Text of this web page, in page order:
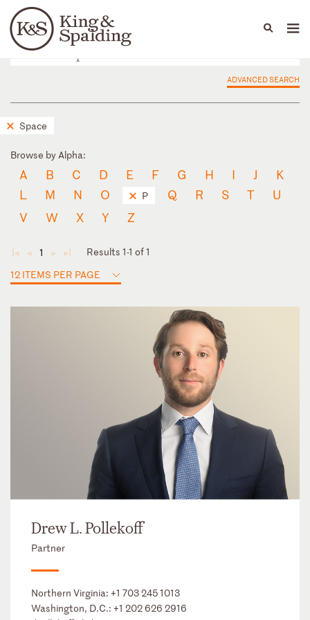
Languages
People Capabilities
ADVANCED SEARCH
Space
Browse by Alpha:
A B C D E F G H I J
K
L
M N O P Q R S T
U
V
W X Y Z
◄ ◄ 1 ► ►
Results 1-1 of 1
12 ITEMS PER PAGE
Drew L. Pollekoff
Partner
Northern Virginia: +1 703 245 1013
Washington, D.C.: +1 202 626 2916